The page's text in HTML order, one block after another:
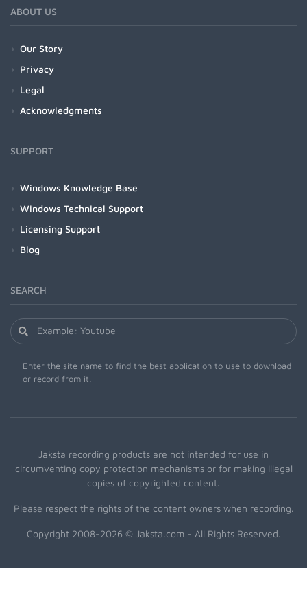
ABOUT US
Our Story
Privacy
Legal
Acknowledgments
SUPPORT
Windows Knowledge Base
Windows Technical Support
Licensing Support
Blog
SEARCH
Enter the site name to find the best application to use to download
or record from it.
Jaksta recording products are not intended for use in
circumventing copy protection mechanisms or for making illegal
copies of copyrighted content.
Please respect the rights of the content owners when recording.
Copyright 2008-2026 © Jaksta.com - All Rights Reserved.